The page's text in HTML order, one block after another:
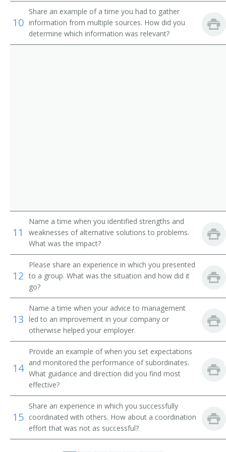
Director
Director of Business Development
District Wire Chief
Division Toll Wire Chief
Division Traffic Superintendent
Drilling and Production Superintendent
Entrepreneur
Equipment Maintenance Superintendent
Executive Administrator
Facilities Manager
Field Party Manager
Fish and Game Club Manager
10
Share an example of a time you had to gather
information from multiple sources. How did you
determine which information was relevant?
11
Name a time when you identified strengths and
weaknesses of alternative solutions to problems.
What was the impact?
12
Please share an experience in which you presented
to a group. What was the situation and how did it
go?
13
Name a time when your advice to management
led to an improvement in your company or
otherwise helped your employer.
14
Provide an example of when you set expectations
and monitored the performance of subordinates.
What guidance and direction did you find most
effective?
15
Share an experience in which you successfully
coordinated with others. How about a coordination
effort that was not as successful?